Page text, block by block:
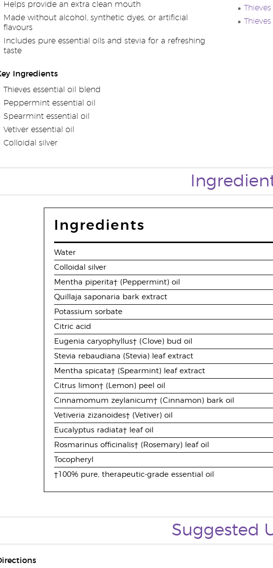
Helps provide an extra clean mouth
Made without alcohol, synthetic dyes, or artificial
flavours
Includes pure essential oils and stevia for a refreshing
taste
Ingredients
Thieves essential oil blend
Peppermint essential oil
Spearmint essential oil
Vetiver essential oil
Colloidal silver
Ingredients
Water
Colloidal silver
Mentha piperita† (Peppermint) oil
Quillaja saponaria bark extract
Potassium sorbate
Citric acid
Eugenia caryophyllus† (Clove) bud oil
Stevia rebaudiana (Stevia) leaf extract
Mentha spicata† (Spearmint) leaf extract
Citrus limon† (Lemon) peel oil
Cinnamomum zeylanicum† (Cinnamon) bark oil
Vetiveria zizanoides† (Vetiver) oil
Eucalyptus radiata† leaf oil
Rosmarinus officinalis† (Rosemary) leaf oil
Tocopheryl
†100% pure, therapeutic-grade essential oil
Suggested